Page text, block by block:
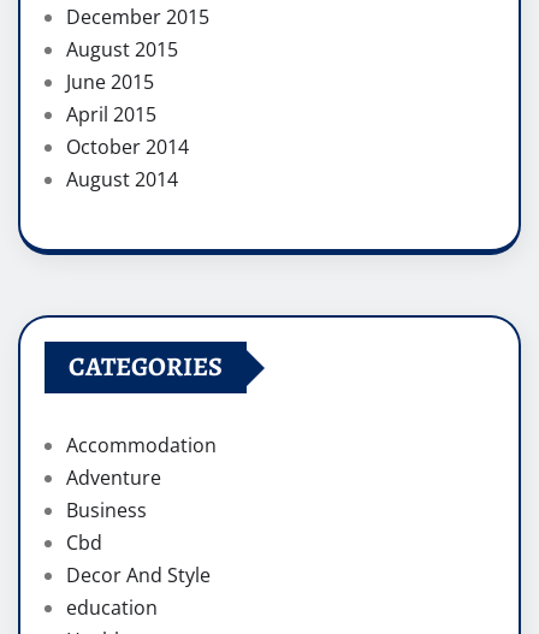
December 2015
August 2015
June 2015
April 2015
October 2014
August 2014
CATEGORIES
Accommodation
Adventure
Business
Cbd
Decor And Style
education